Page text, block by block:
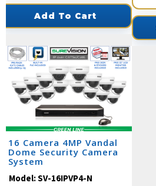
Add To Cart
16 Camera 4MP Vandal
Dome Security Camera
System
Model:SV-16IPVP4-N